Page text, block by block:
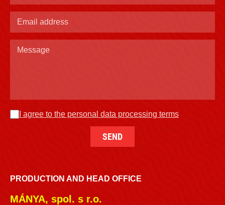
I agree to the personal data processing terms
PRODUCTION AND HEAD OFFICE
MÁNYA, spol. s r.o.